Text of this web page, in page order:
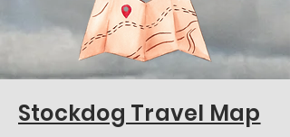
Stockdog Travel Map